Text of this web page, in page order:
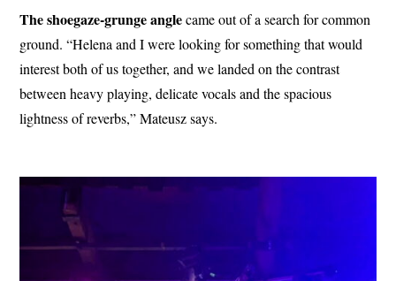
The shoegaze-grunge anglecame out of a search for common
ground. “Helena and I were looking for something that would
interest both of us together, and we landed on the contrast
between heavy playing, delicate vocals and the spacious
lightness of reverbs,” Mateusz says.